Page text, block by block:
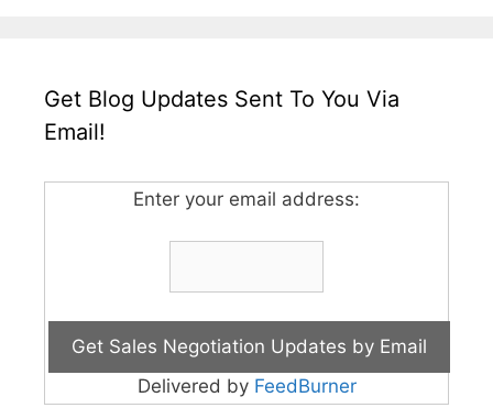
Get Blog Updates Sent To You Via
Email!
Enter your email address:
Delivered by FeedBurner